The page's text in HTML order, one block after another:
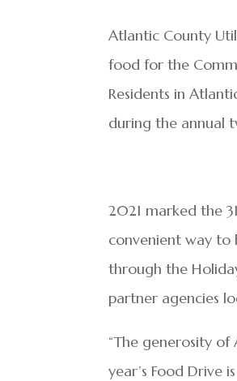
Atlantic County
food for the
Residents in
during the annual
2021 marked the 31
convenient way to
through the
partner agencies
“The generosity
year’s Food Drive